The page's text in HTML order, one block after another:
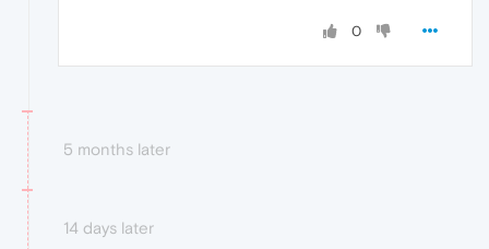
0
5 months later
14 days later